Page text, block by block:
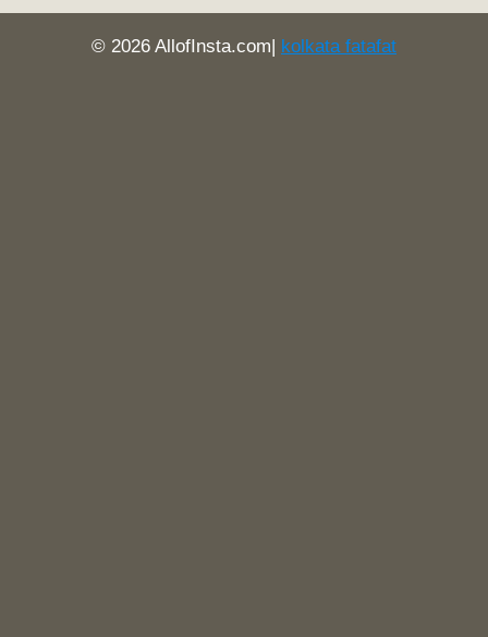
© 2026 AllofInsta.com| kolkata fatafat